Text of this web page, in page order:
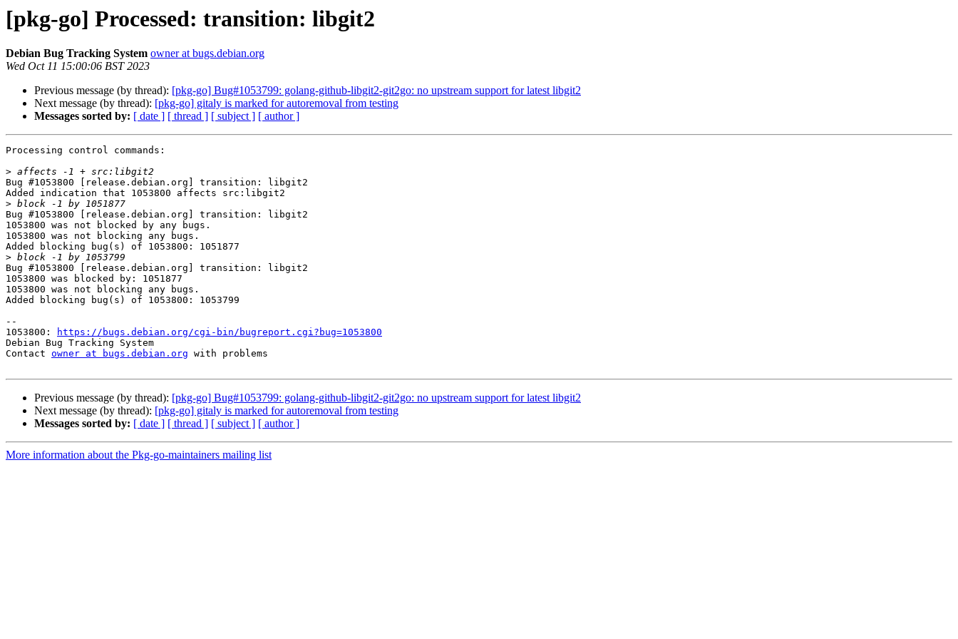
[pkg-go] Processed: transition: libgit2
Debian Bug Tracking System owner at bugs.debian.org
Wed Oct 11 15:00:06 BST 2023
Previous message (by thread): [pkg-go] Bug#1053799: golang-github-libgit2-git2go: no upstream support for latest libgit2
Next message (by thread): [pkg-go] gitaly is marked for autoremoval from testing
Messages sorted by: [ date ] [ thread ] [ subject ] [ author ]
Processing control commands:
>
Bug #1053800 [release.debian.org] transition: libgit2
Added indication that 1053800 affects src:libgit2
>
Bug #1053800 [release.debian.org] transition: libgit2
1053800 was not blocked by any bugs.
1053800 was not blocking any bugs.
Added blocking bug(s) of 1053800: 1051877
>
Bug #1053800 [release.debian.org] transition: libgit2
1053800 was blocked by: 1051877
1053800 was not blocking any bugs.
Added blocking bug(s) of 1053800: 1053799
--
1053800:
https://bugs.debian.org/cgi-bin/bugreport.cgi?bug=1053800
Debian Bug Tracking System
Contact owner at bugs.debian.org with problems
Previous message (by thread): [pkg-go] Bug#1053799: golang-github-libgit2-git2go: no upstream support for latest libgit2
Next message (by thread): [pkg-go] gitaly is marked for autoremoval from testing
Messages sorted by: [ date ] [ thread ] [ subject ] [ author ]
More information about the Pkg-go-maintainers mailing list